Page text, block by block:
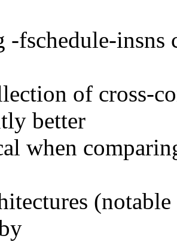
-fschedule-
of cross-
better
when